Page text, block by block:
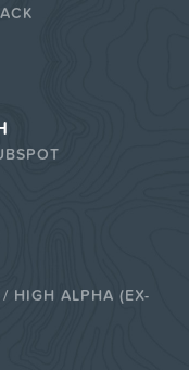
HIGH ALPHA (EX-